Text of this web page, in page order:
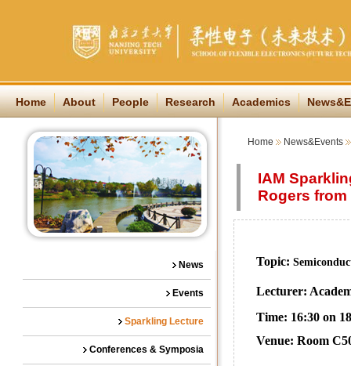
Home About People Research Academics
News
Events
Sparkling Lecture
Conferences & Symposia
Home News&Events
IAM
Rogers
Topic:
Lecturer:
Time: 16:30 on
Venue: Room